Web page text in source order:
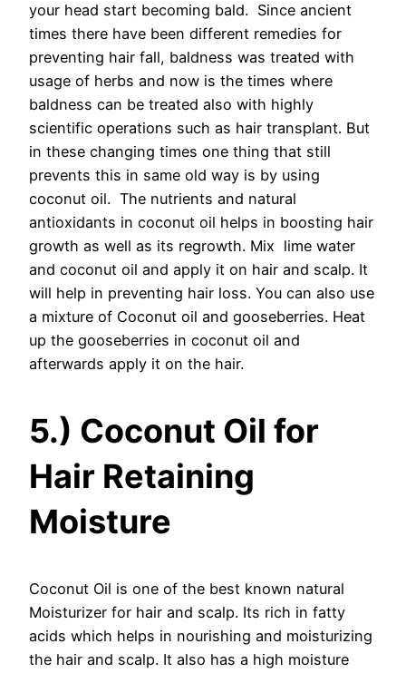
your head start becoming bald. Since ancient
times there have been different remedies for
preventing hair fall, baldness was treated with
usage of herbs and now is the times where
baldness can be treated also with highly
scientific operations such as hair transplant. But
in these changing times one thing that still
prevents this in same old way is by using
coconut oil. The nutrients and natural
antioxidants in coconut oil helps in boosting hair
growth as well as its regrowth. Mix lime water
and coconut oil and apply it on hair and scalp. It
will help in preventing hair loss. You can also use
a mixture of Coconut oil and gooseberries. Heat
up the gooseberries in coconut oil and
afterwards apply it on the hair.
5.) Coconut Oil for
Hair Retaining
Moisture
Coconut Oil is one of the best known natural
Moisturizer for hair and scalp. Its rich in fatty
acids which helps in nourishing and moisturizing
the hair and scalp. It also has a high moisture